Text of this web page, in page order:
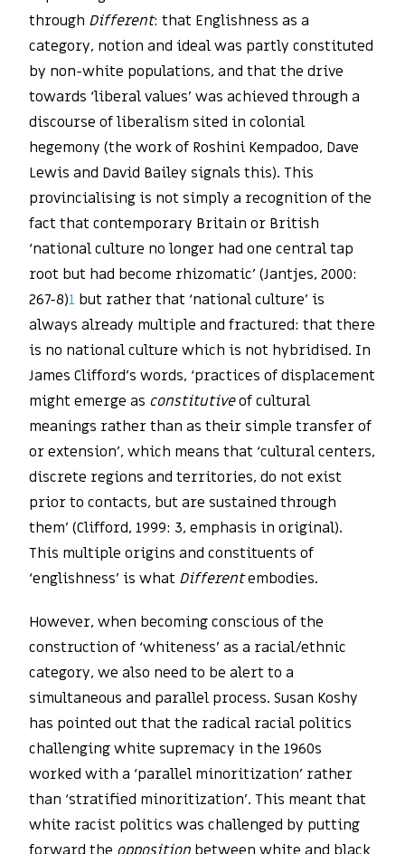
through Different: that Englishness as a
category, notion and ideal was partly constituted
by non-white populations, and that the drive
towards ‘liberal values’ was achieved through a
discourse of liberalism sited in colonial
hegemony (the work of Roshini Kempadoo, Dave
Lewis and David Bailey signals this). This
provincialising is not simply a recognition of the
fact that contemporary Britain or British
‘national culture no longer had one central tap
root but had become rhizomatic’ (Jantjes, 2000:
267-8)1 but rather that ‘national culture’ is
always already multiple and fractured: that there
is no national culture which is not hybridised. In
James Clifford’s words, ‘practices of displacement
might emerge as constitutiveof cultural
meanings rather than as their simple transfer of
or extension’, which means that ‘cultural centers,
discrete regions and territories, do not exist
prior to contacts, but are sustained through
them’ (Clifford, 1999: 3, emphasis in original).
This multiple origins and constituents of
‘englishness’ is what Differentembodies.
However, when becoming conscious of the
construction of ‘whiteness’ as a racial/ethnic
category, we also need to be alert to a
simultaneous and parallel process. Susan Koshy
has pointed out that the radical racial politics
challenging white supremacy in the 1960s
worked with a ‘parallel minoritization’ rather
than ‘stratified minoritization’. This meant that
white racist politics was challenged by putting